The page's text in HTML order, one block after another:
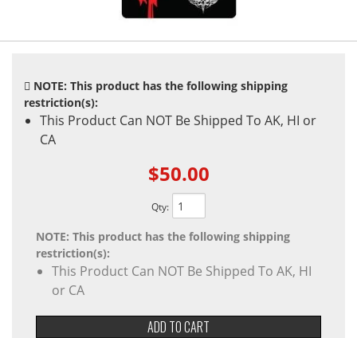
APPAREL
NOTE: This product has the following shipping
restriction(s):
This Product Can NOT Be Shipped To AK, HI or
CA
$50.00
Qty:
NOTE: This product has the following shipping
restriction(s):
This Product Can NOT Be Shipped To AK, HI
or CA
ADD TO CART